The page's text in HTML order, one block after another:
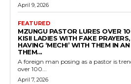
April 9, 2026
FEATURED
MZUNGU PASTOR LURES OVER
KISII LADIES WITH FAKE
HAVING ‘MECHI’ WITH THEM IN
THEM...
A foreign man posing as a pastor is
over 100...
April 7, 2026